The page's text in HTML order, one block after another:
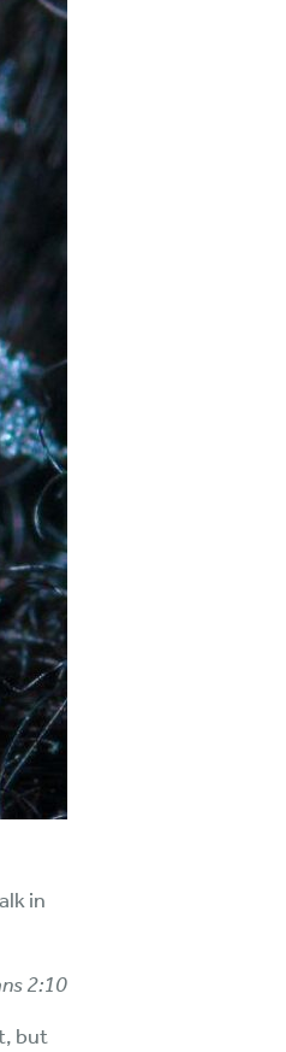
in
2:10
but